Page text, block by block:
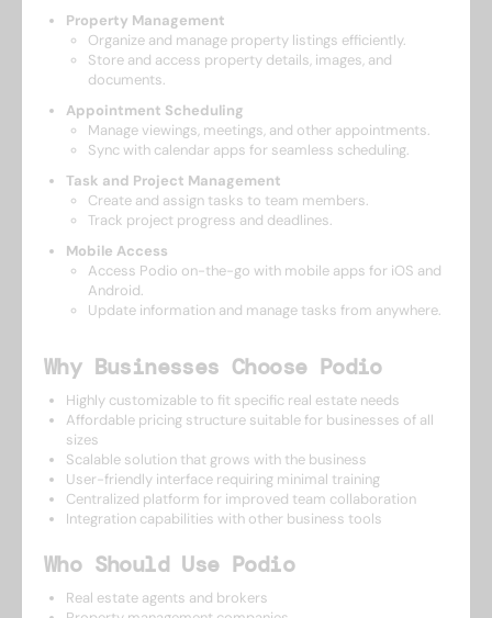
Property Management
Organize and manage property listings efficiently.
Store and access property details, images, and
documents.
Appointment Scheduling
Manage viewings, meetings, and other appointments.
Sync with calendar apps for seamless scheduling.
Task and Project Management
Create and assign tasks to team members.
Track project progress and deadlines.
Mobile Access
Access Podio on-the-go with mobile apps for iOS and
Android.
Update information and manage tasks from anywhere.
Why Businesses Choose Podio
Highly customizable to fit specific real estate needs
Affordable pricing structure suitable for businesses of all
sizes
Scalable solution that grows with the business
User-friendly interface requiring minimal training
Centralized platform for improved team collaboration
Integration capabilities with other business tools
Who Should Use Podio
Real estate agents and brokers